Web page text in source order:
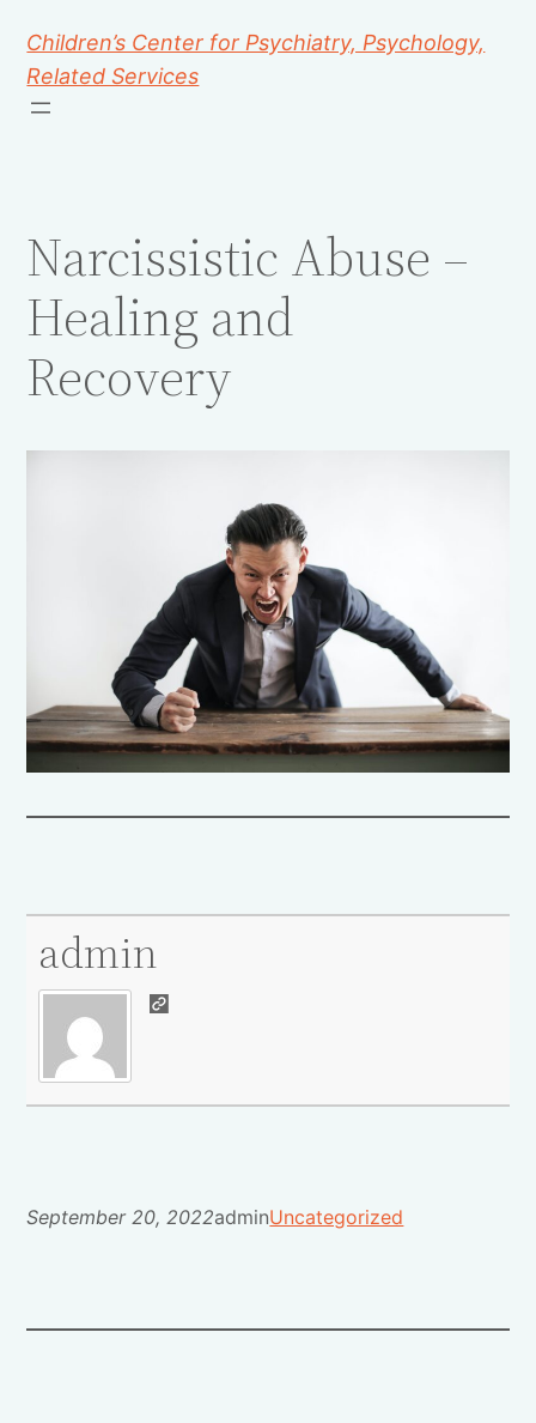
Children’s Center for Psychiatry, Psychology,
Related Services
Narcissistic Abuse –
Healing and
Recovery
admin
September 20, 2022adminUncategorized